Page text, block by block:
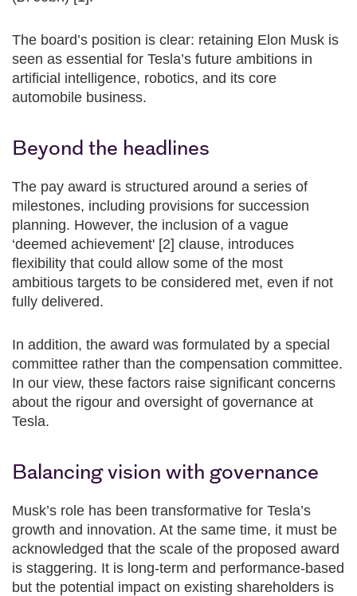
The board’s position is clear: retaining Elon Musk is
seen as essential for Tesla’s future ambitions in
artificial intelligence, robotics, and its core
automobile business.
Beyond the headlines
The pay award is structured around a series of
milestones, including provisions for succession
planning. However, the inclusion of a vague
‘deemed achievement' [2] clause, introduces
flexibility that could allow some of the most
ambitious targets to be considered met, even if not
fully delivered.
In addition, the award was formulated by a special
committee rather than the compensation committee.
In our view, these factors raise significant concerns
about the rigour and oversight of governance at
Tesla.
Balancing vision with governance
Musk’s role has been transformative for Tesla’s
growth and innovation. At the same time, it must be
acknowledged that the scale of the proposed award
is staggering. It is long-term and performance-based
but the potential impact on existing shareholders is